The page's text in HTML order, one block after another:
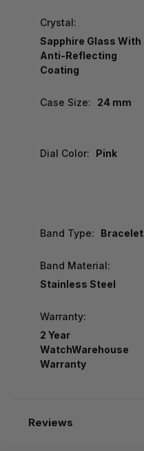
Crystal:
Sapphire Glass With
Anti-Reflecting
Coating
Case Size: 24 mm
Dial Color: Pink
Band Type: Bracelet
Band Material:
Stainless Steel
Warranty:
2 Year
WatchWarehouse
Warranty
Reviews